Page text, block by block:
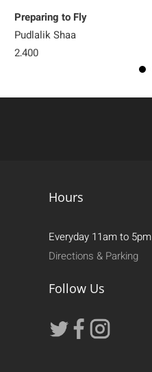
Preparing to Fly
Pudlalik Shaa
2,400
Hours
Everyday 11am to 5pm
Directions & Parking
Follow Us